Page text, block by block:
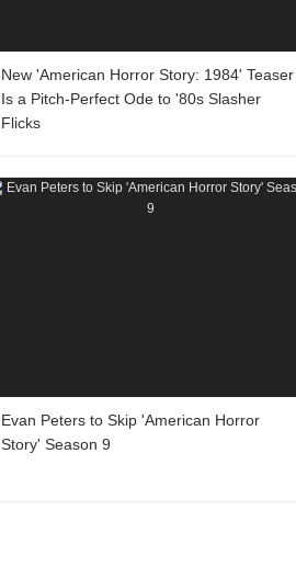
New 'American Horror Story: 1984' Teaser
Is a Pitch-Perfect Ode to '80s Slasher
Flicks
Evan Peters to Skip 'American Horror
Story' Season 9